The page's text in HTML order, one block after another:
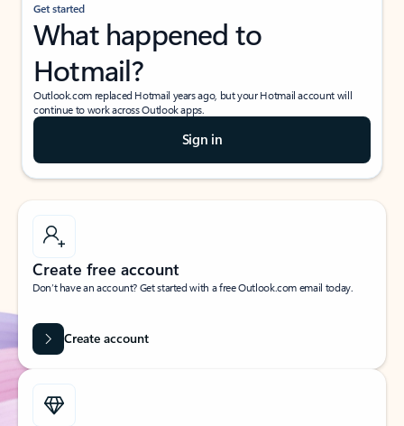
Get started
What happened to
Hotmail?
Outlook.com replaced Hotmail years ago, but your Hotmail account will
continue to work across Outlook apps.
Sign in
Create free account
Don’t have an account? Get started with a free Outlook.com email today.
Create account